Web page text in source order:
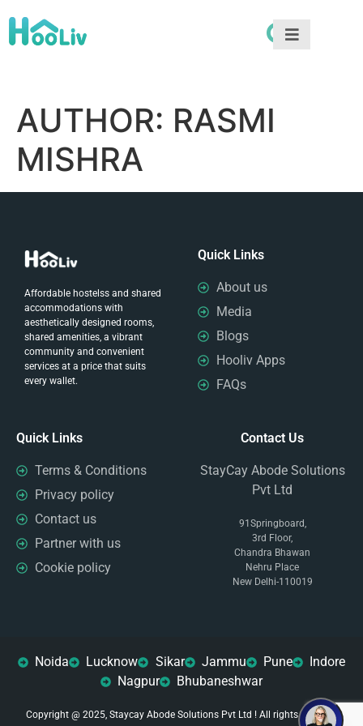
AUTHOR: RASMI
MISHRA
Affordable hostelss and shared
accommodations with
aesthetically designed rooms,
shared amenities, a vibrant
community and convenient
services at a price that suits
every wallet.
Quick Links
About us
Media
Blogs
Hooliv Apps
FAQs
Quick Links
Terms & Conditions
Privacy policy
Contact us
Partner with us
Cookie policy
Contact Us
StayCay Abode Solutions
Pvt Ltd
91Springboard,
3rd Floor,
Chandra Bhawan
Nehru Place
New Delhi-110019
Noida Lucknow Sikar Jammu Pune
Indore
Nagpur
Bhubaneshwar
Copyright @ 2025, Staycay Abode Solutions Pvt Ltd ! All rights reserved